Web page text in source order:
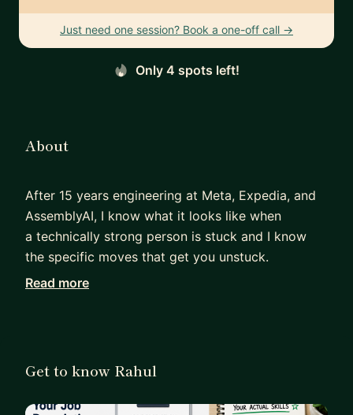
Just need one session? Book a one-off call →
Only 4 spots left!
About
After 15 years engineering at Meta, Expedia, and
AssemblyAI, I know what it looks like when
a technically strong person is stuck and I know
the specific moves that get you unstuck.
I work with engineers and tech leads who are:
which direction is credible vs. wishful thinking
Read more
Get to know Rahul